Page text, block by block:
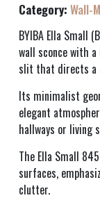
Category: Wall-
BYIBA Ella Small
wall sconce with
slit that directs a
Its minimalist
elegant
hallways or living
The Ella Small
surfaces,
clutter.